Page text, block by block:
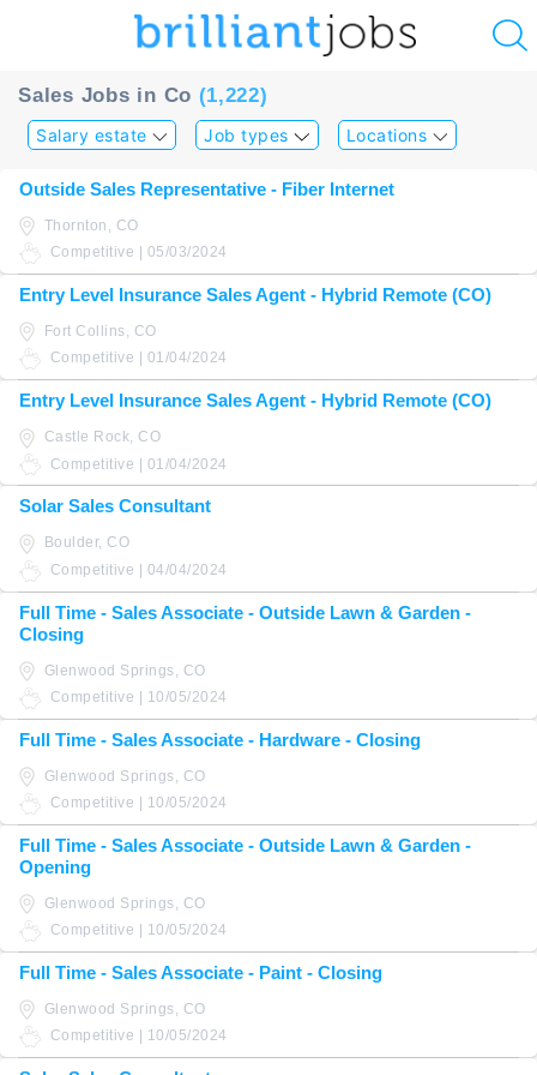
Sales Jobs in Co (1,222)
Salary estate Job types Locations
Outside Sales Representative - Fiber Internet
Thornton, CO
Competitive | 05/03/2024
Entry Level Insurance Sales Agent - Hybrid Remote (CO)
Fort Collins, CO
Competitive | 01/04/2024
Entry Level Insurance Sales Agent - Hybrid Remote (CO)
Castle Rock, CO
Competitive | 01/04/2024
Solar Sales Consultant
Boulder, CO
Competitive | 04/04/2024
Full Time - Sales Associate - Outside Lawn & Garden -
Closing
Glenwood Springs, CO
Competitive | 10/05/2024
Full Time - Sales Associate - Hardware - Closing
Glenwood Springs, CO
Competitive | 10/05/2024
Full Time - Sales Associate - Outside Lawn & Garden -
Opening
Glenwood Springs, CO
Competitive | 10/05/2024
Full Time - Sales Associate - Paint - Closing
Glenwood Springs, CO
Competitive | 10/05/2024